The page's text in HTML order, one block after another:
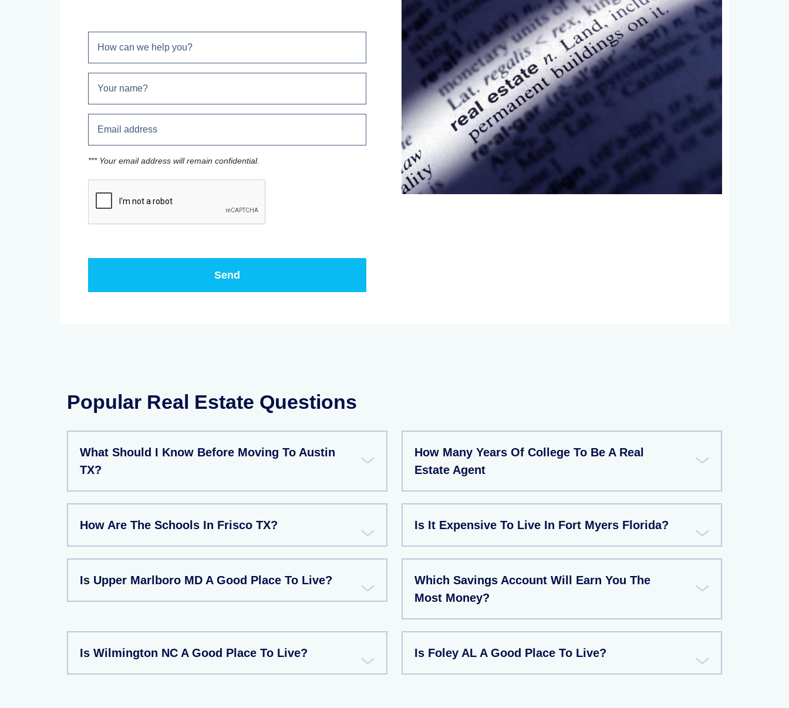
*** Your email address will remain confidential.
Popular Real Estate Questions
What Should I Know Before Moving To Austin
TX?
How Many Years Of College To Be A Real
Estate Agent
How Are The Schools In Frisco TX? Is It Expensive To Live In Fort Myers Florida?
Is Upper Marlboro MD A Good Place To Live?
Which Savings Account Will Earn You The
Most Money?
Is Wilmington NC A Good Place To Live? Is Foley AL A Good Place To Live?